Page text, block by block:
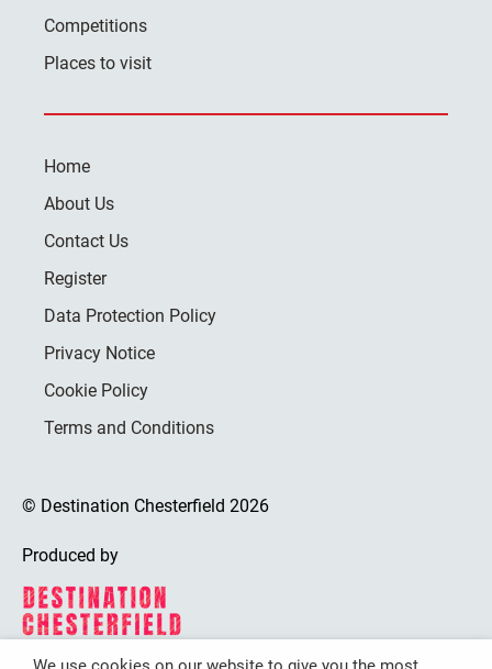
Competitions
Places to visit
Home
About Us
Contact Us
Register
Data Protection Policy
Privacy Notice
Cookie Policy
Terms and Conditions
© Destination Chesterfield 2026
Produced by